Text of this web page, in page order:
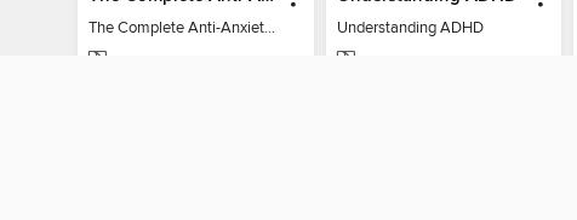
The Complete Anti-Anxiety Guide Understanding ADHD